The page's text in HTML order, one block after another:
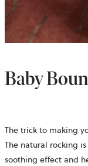
Baby
The trick to making
The natural rocking
soothing effect and